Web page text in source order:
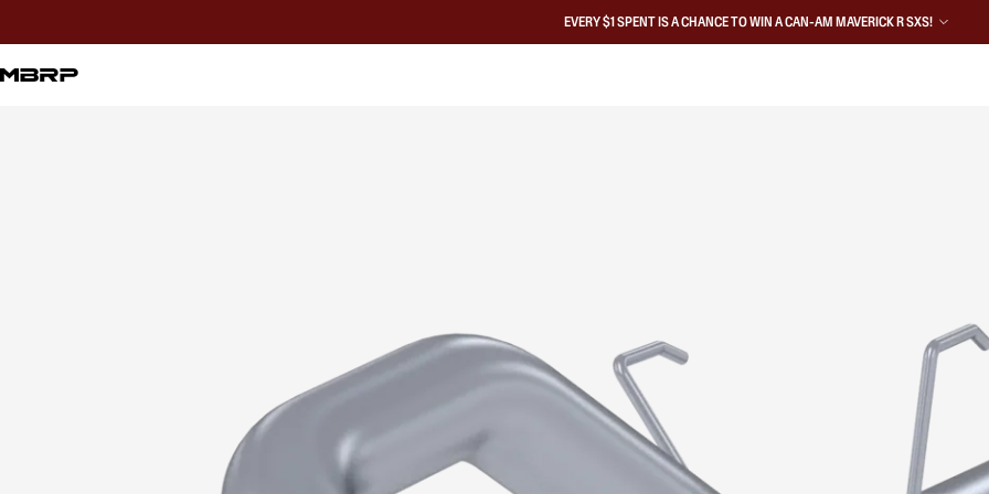
EVERY $1 SPENT IS A CHANCE TO WIN A CAN-AM MAVERICK R SXS!